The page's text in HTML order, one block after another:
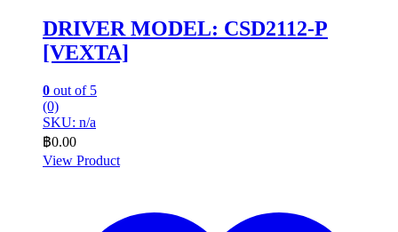
DRIVER MODEL: CSD2112-P
[VEXTA]
0 out of 5
(0)
SKU: n/a
฿0.00
View Product